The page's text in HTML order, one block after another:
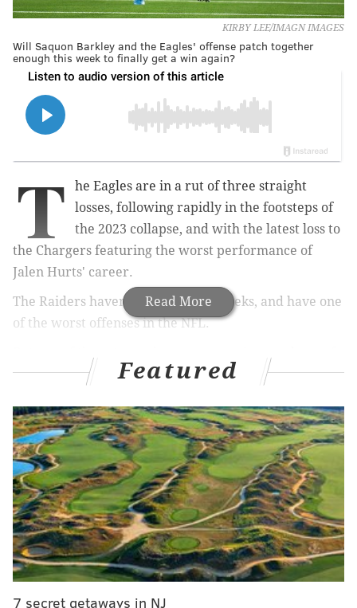
KIRBY LEE/IMAGN IMAGES
Will Saquon Barkley and the Eagles' offense patch together
enough this week to finally get a win again?
Read More
T
he Eagles are in a rut of three straight
losses, following rapidly in the footsteps of
the 2023 collapse, and with the latest loss to
the Chargers featuring the worst performance of
Jalen Hurts' career.
The Raiders haven't won in eight weeks, and have one
of the worst offenses in the NFL.
them has to win.
Here are the betting odds and the PV staff's
predictions for who will win in Week 15 Sunday at
Lincoln Financial Field...
• GAME INFO •
2025 Regular Season Week 15
Eagles (8-5) vs. Raiders (2-11)
Sunday, 1:00 p.m. ET | Lincoln Financial Field (Philadelphia, PA)
BROADCAST INFO
TV: FOX (Joe Davis, Greg Olsen, Pam Oliver)
Featured
7 secret getaways in NJ